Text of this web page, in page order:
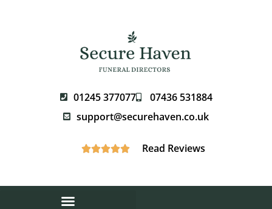
01245 377077
07436 531884
support@securehaven.co.uk
 Read Reviews